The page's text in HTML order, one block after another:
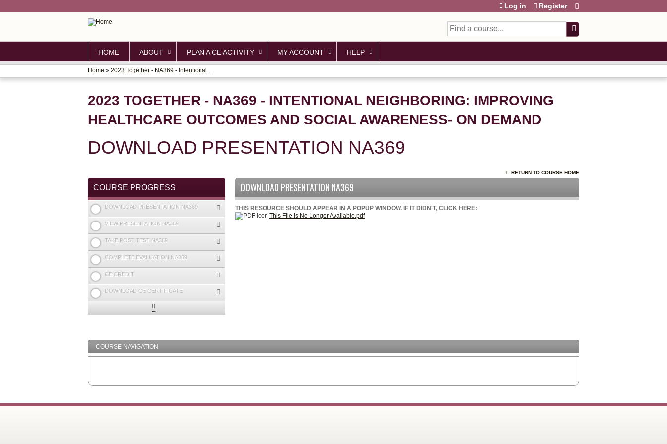
Search
Log in Register
HOME ABOUT PLAN A CE ACTIVITY MY ACCOUNT HELP
YOU
ARE
HERE
Home » 2023 Together - NA369 - Intentional...
2023 TOGETHER - NA369 - INTENTIONAL NEIGHBORING: IMPROVING
HEALTHCARE OUTCOMES AND SOCIAL AWARENESS- ON DEMAND
DOWNLOAD PRESENTATION NA369
RETURN TO COURSE HOME
DOWNLOAD PRESENTATION NA369
THIS RESOURCE SHOULD APPEAR IN A POPUP WINDOW. IF IT DIDN'T, CLICK HERE:
This File is No Longer Available.pdf
COURSE PROGRESS
DOWNLOAD PRESENTATION NA369
VIEW PRESENTATION NA369
TAKE POST TEST NA369
COMPLETE EVALUATION NA369
CE CREDIT
DOWNLOAD CE CERTIFICATE
Expand
COURSE NAVIGATION